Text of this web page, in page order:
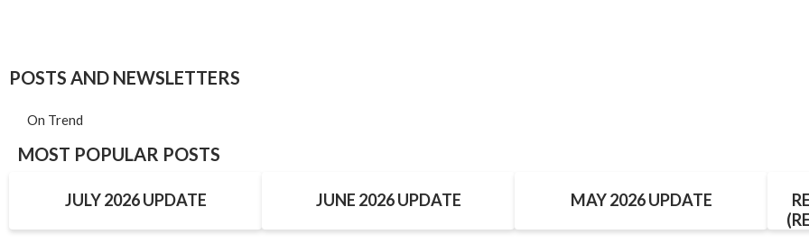
POSTS AND NEWSLETTERS
On Trend
MOST POPULAR POSTS
JULY 2026 UPDATE JUNE 2026 UPDATE MAY 2026 UPDATE